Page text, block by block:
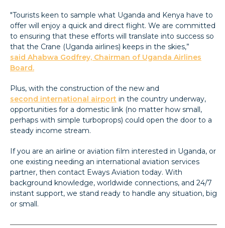
"Tourists keen to sample what Uganda and Kenya have to
offer will enjoy a quick and direct flight. We are committed
to ensuring that these efforts will translate into success so
that the Crane (Uganda airlines) keeps in the skies,”
said Ahabwa Godfrey, Chairman of Uganda Airlines
Board.
Plus, with the construction of the new and
second international airport in the country underway,
opportunities for a domestic link (no matter how small,
perhaps with simple turboprops) could open the door to a
steady income stream.
If you are an airline or aviation film interested in Uganda, or
one existing needing an international aviation services
partner, then contact Eways Aviation today. With
background knowledge, worldwide connections, and 24/7
instant support, we stand ready to handle any situation, big
or small.